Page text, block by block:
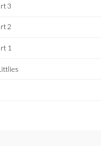
3
2
1